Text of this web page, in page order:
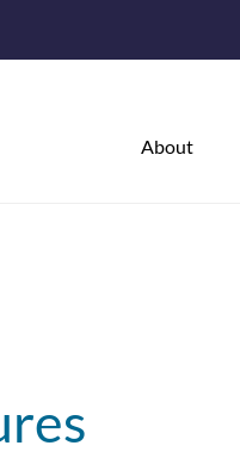
About